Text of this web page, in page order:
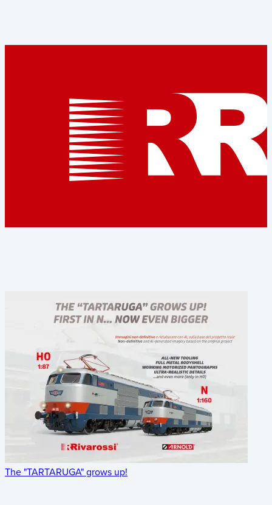
The "TARTARUGA" grows up!